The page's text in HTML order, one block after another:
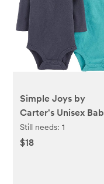
Simple Joys by
Carter's Unisex
Long-Sleeve
Still needs:1
$18